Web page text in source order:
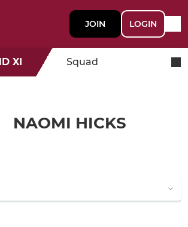
JOIN LOGIN
XI Squad
NAOMI HICKS